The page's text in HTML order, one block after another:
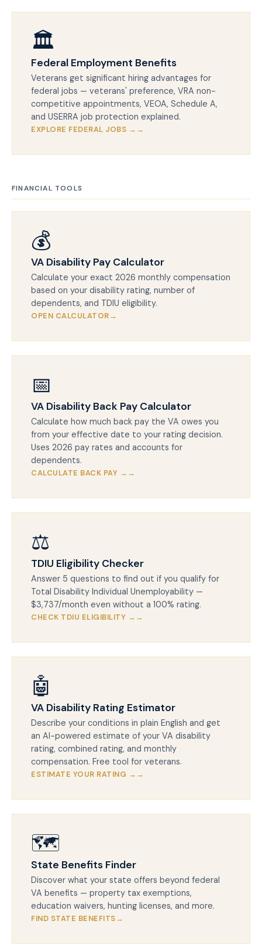
🏛️
Federal Employment Benefits
Veterans get significant hiring advantages for
federal jobs — veterans' preference, VRA non-
competitive appointments, VEOA, Schedule A,
and USERRA job protection explained.
EXPLORE FEDERAL JOBS →
FINANCIAL TOOLS
💰
VA Disability Pay Calculator
Calculate your exact 2026 monthly compensation
based on your disability rating, number of
dependents, and TDIU eligibility.
OPEN CALCULATOR
📅
VA Disability Back Pay Calculator
Calculate how much back pay the VA owes you
from your effective date to your rating decision.
Uses 2026 pay rates and accounts for
dependents.
CALCULATE BACK PAY →
⚖️
TDIU Eligibility Checker
Answer 5 questions to find out if you qualify for
Total Disability Individual Unemployability —
$3,737/month even without a 100% rating.
CHECK TDIU ELIGIBILITY →
🤖
VA Disability Rating Estimator
Describe your conditions in plain English and get
an AI-powered estimate of your VA disability
rating, combined rating, and monthly
compensation. Free tool for veterans.
ESTIMATE YOUR RATING →
🗺️
State Benefits Finder
Discover what your state offers beyond federal
VA benefits — property tax exemptions,
education waivers, hunting licenses, and more.
FIND STATE BENEFITS